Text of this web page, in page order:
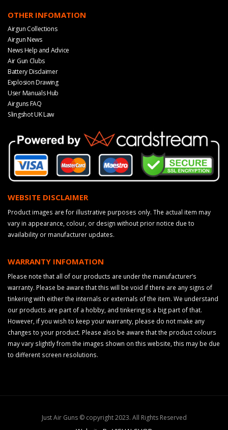
OTHER INFOMATION
Airgun Collections
Airgun News
News Help and Advice
Air Gun Clubs
Battery Disclaimer
Explosion Drawing
User Manuals Hub
Airguns FAQ
Slingshot UK Law
WEBSITE DISCLAIMER
Product images are for illustrative purposes only. The actual item may
vary in appearance, colour, or design without prior notice due to
availability or manufacturer updates.
WARRANTY INFOMATION
Please note that all of our products are under the manufacturer’s
warranty. Please be aware that this will be void if there are any signs of
tinkering with either the internals or externals of the item. We understand
our products are part of a hobby, and tinkering is a big part of that.
However, if you wish to keep your warranty, please do not make any
changes to your product. Please also be aware that the product colours
may vary slightly from the images shown on this website, this may be due
to different screen resolutions.
Just Air Guns © copyright 2023. All Rights Reserved